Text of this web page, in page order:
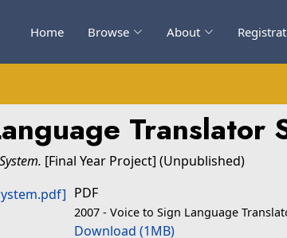
Home Browse About
Translator
[Final Year Project] (Unpublished)
PDF
2007 - Voice to Sign Language
Download (1MB)